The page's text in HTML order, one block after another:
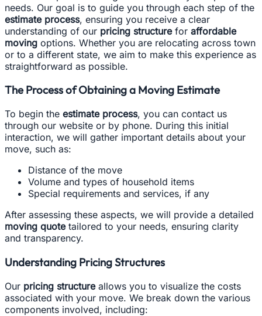
needs. Our goal is to guide you through each step of the
estimate process, ensuring you receive a clear
understanding of our pricing structurefor affordable
moving options. Whether you are relocating across town
or to a different state, we aim to make this experience as
straightforward as possible.
The Process of Obtaining a Moving Estimate
To begin the estimate process, you can contact us
through our website or by phone. During this initial
interaction, we will gather important details about your
move, such as:
Distance of the move
Volume and types of household items
Special requirements and services, if any
After assessing these aspects, we will provide a detailed
moving quotetailored to your needs, ensuring clarity
and transparency.
Understanding Pricing Structures
Our pricing structureallows you to visualize the costs
associated with your move. We break down the various
components involved, including: